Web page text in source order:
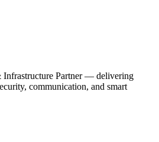
Infrastructure Partner — delivering
communication, and smart